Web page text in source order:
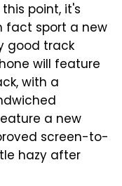
point, it's
fact sport a new
good track
will feature
with a
a new
screen-to-
hazy after